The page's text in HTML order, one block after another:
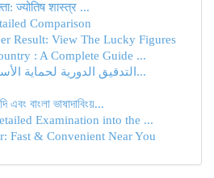
ज्योतिष शास्त्र ...
Comparison
Result: View The Lucky Figures
: A Complete Guide ...
التدقيق الدورية لحماية الأسطح بمدينة الرياض...
এবং বাংলা ভাষাদাবিংয়...
Examination into the ...
Fast & Convenient Near You